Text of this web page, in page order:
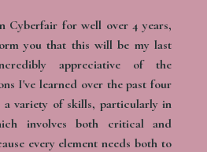
Cyberfair for well over 4 years,
you that this will be my last
appreciative of the
I've learned over the past four
a variety of skills, particularly in
involves both critical and
every element needs both to